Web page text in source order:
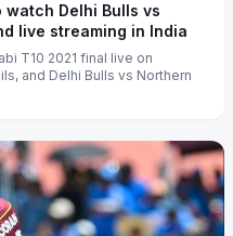
watch Delhi Bulls vs
live streaming in India
T10 2021 final live on
and Delhi Bulls vs Northern